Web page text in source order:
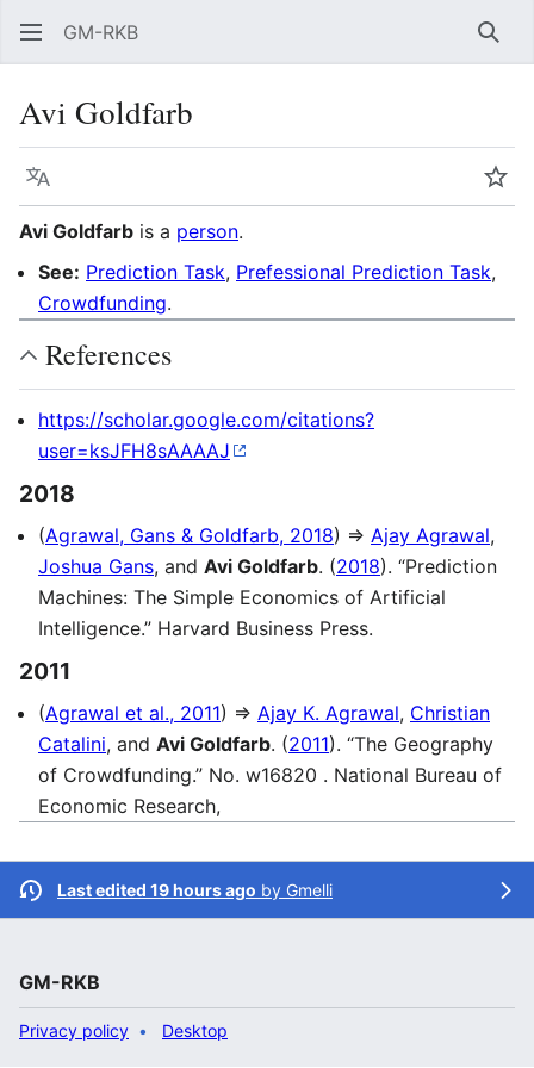
GM-RKB
Avi Goldfarb
Language
Avi Goldfarb is a person.
See: Prediction Task, Prefessional Prediction Task,
Crowdfunding.
References
https://scholar.google.com/citations?
user=ksJFH8sAAAAJ
2018
(Agrawal, Gans & Goldfarb, 2018) ⇒ Ajay Agrawal,
Joshua Gans, and Avi Goldfarb. (2018). “Prediction
Machines: The Simple Economics of Artificial
Intelligence.” Harvard Business Press.
2011
(Agrawal et al., 2011) ⇒ Ajay K. Agrawal, Christian
Catalini, and Avi Goldfarb. (2011). “The Geography
of Crowdfunding.” No. w16820 . National Bureau of
Economic Research,
Last edited 19 hours ago by Gmelli
GM-RKB
Privacy policy Desktop